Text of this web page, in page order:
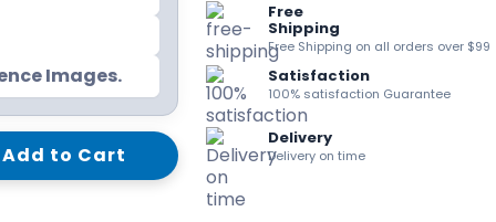
Straight Tuck End Boxes (STE Box)
Reverse Tuck End Boxes
Tuck end auto Bottom
Double Wall Tuck Top Boxes
Double Wall Tuck Front Boxes
Images.
Add to Cart
Free
Shipping
Free Shipping on all orders over $99
Satisfaction
100% satisfaction Guarantee
Delivery
Delivery on time